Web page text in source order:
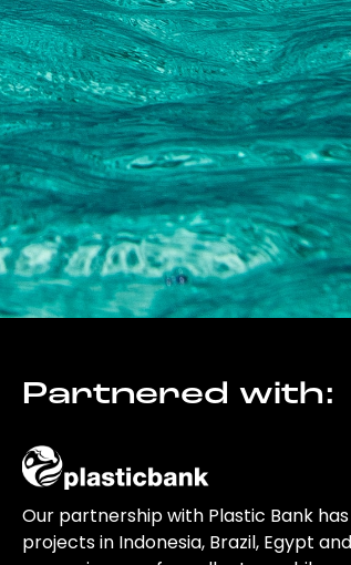
Partnered with:
Our partnership with Plastic Bank
projects in Indonesia, Brazil, Egypt